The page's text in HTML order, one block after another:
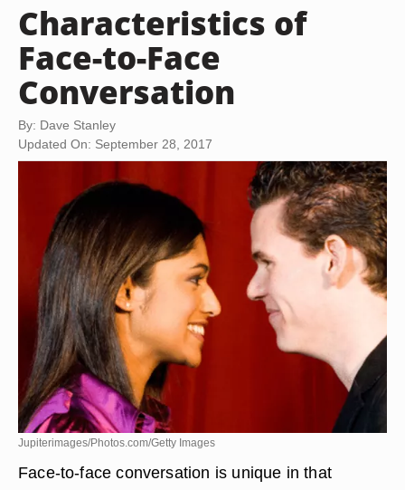
Characteristics of
Face-to-Face
Conversation
By: Dave Stanley
Updated On: September 28, 2017
Jupiterimages/Photos.com/Getty Images
Face-to-face conversation is unique in that